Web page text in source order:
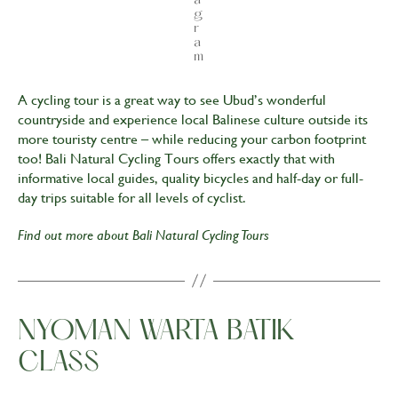
g
r
a
m
A cycling tour is a great way to see Ubud’s wonderful
countryside and experience local Balinese culture outside its
more touristy centre – while reducing your carbon footprint
too! Bali Natural Cycling Tours offers exactly that with
informative local guides, quality bicycles and half-day or full-
day trips suitable for all levels of cyclist.
Find out more about Bali Natural Cycling Tours
NYOMAN WARTA BATIK
CLASS